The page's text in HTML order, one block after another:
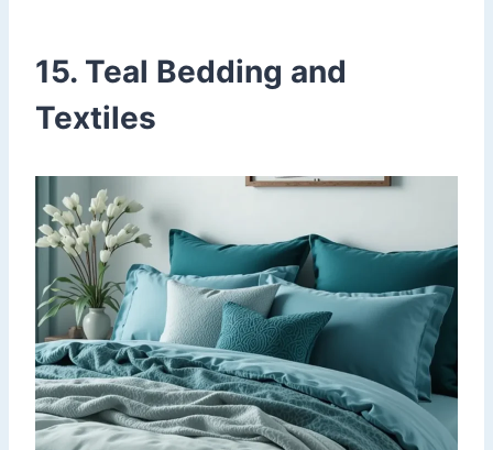
15. Teal Bedding and
Textiles